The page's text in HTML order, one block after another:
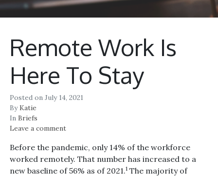
Posted on July 14, 2021
ByKatie
In Briefs
Leave a comment
Remote Work Is
Here To Stay
Before the pandemic, only 14% of the workforce
worked remotely. That number has increased to a
new baseline of 56% as of 2021.1 The majority of